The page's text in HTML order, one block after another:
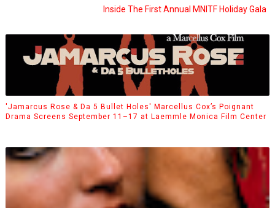
Inside The First Annual MNITF Holiday Gala
'Jamarcus Rose & Da 5 Bullet Holes' Marcellus Cox’s Poignant
Drama Screens September 11–17 at Laemmle Monica Film Center